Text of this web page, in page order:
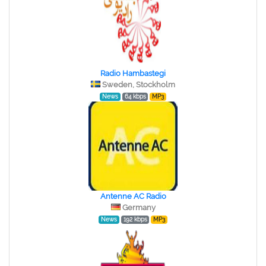
Radio Hambastegi
Sweden, Stockholm
News 64 kbps MP3
Antenne AC Radio
Germany
News 192 kbps MP3